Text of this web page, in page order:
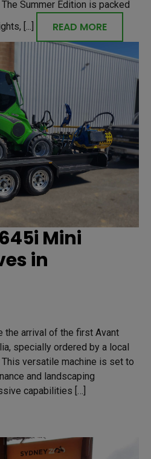
Summer Edition is packed
[...]
READ MORE
Mini
in
the arrival of the first Avant
specially ordered by a local
versatile machine is set to
and landscaping
capabilities […]